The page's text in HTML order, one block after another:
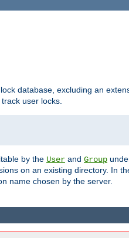
database, excluding an
user locks.
by the User and Group
on an existing directory. In
name chosen by the server.